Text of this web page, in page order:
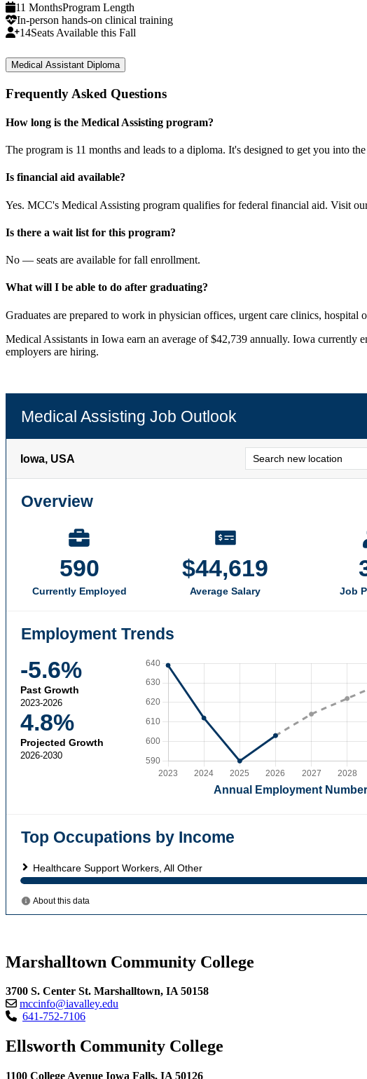
11 MonthsProgram Length
In-person hands-on clinical training
14Seats Available this Fall
Medical Assistant Diploma
Frequently Asked Questions
How long is the Medical Assisting program?
The program is 11 months and leads to a diploma. It's designed to get you into
Is financial aid available?
Yes. MCC's Medical Assisting program qualifies for federal financial aid. Visit
Is there a wait list for this program?
No — seats are available for fall enrollment.
What will I be able to do after graduating?
Graduates are prepared to work in physician offices, urgent care clinics,
Medical Assistants in Iowa earn an average of $42,739 annually. Iowa currently
employers are hiring.
Marshalltown Community College
3700 S. Center St. Marshalltown, IA 50158
mccinfo@iavalley.edu
641-752-7106
Ellsworth Community College
1100 College Avenue Iowa Falls, IA 50126